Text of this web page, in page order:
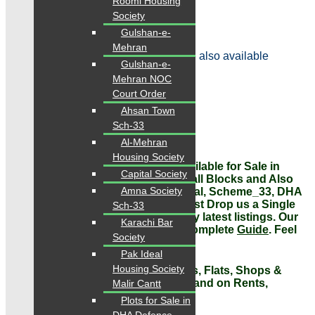
Rental value: 95,000/month
Note: Other Options in this Project are also available
Sale, Purchase, Rent, Investment
Contact: 0334-34-35-718
VERY IMPORTANT NOTE: Flats Available for Sale in
Gulistan-e-johar, different prices in all Blocks and Also
available other areas Gulshan-e-Iqbal, Scheme_33, DHA
on urgent basis. Just Drop us a Single
message, Whatsapp or call for today latest listings. Our
available for Complete Guide. Feel
Free to Contact Us.
#Contact us today for Houses, Plots, Flats, Shops &
Offices Sale, Purchase, Investment and on Rents,
Absolutely Free Guide!
Society
Gulshan-e-
Mehran
Gulshan-e-
Mehran NOC
Court Order
Ahsan Town
Sch-33
Al-Mehran
Housing Society
Capital Society
Amna Society
Sch-33
Karachi Bar
Society
Pak Ideal
Housing Society
Malir Cantt
Plots for Sale in